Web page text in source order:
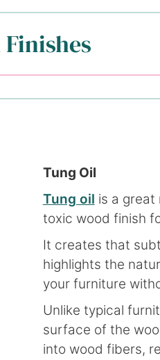
Tung Oil
Tung oil is a great
toxic wood finish
It creates that
highlights the
your furniture
Unlike typical
surface of the
into wood fibers,